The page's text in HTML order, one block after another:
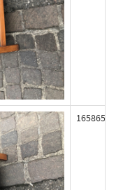
165865